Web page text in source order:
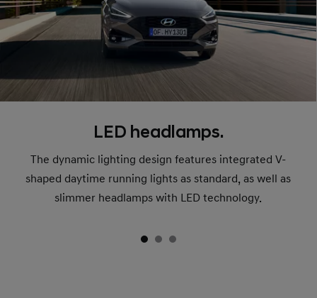
LED headlamps.
The dynamic lighting design features integrated V-
shaped daytime running lights as standard, as well as
slimmer headlamps with LED technology.